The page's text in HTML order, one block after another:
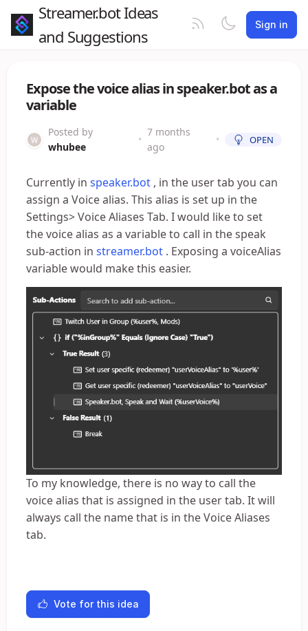
Streamer.bot Ideas
and Suggestions
Sign in
Expose the voice alias in speaker.bot as a
variable
Posted by
whubee
•
7 months
ago
• OPEN
Currently in speaker.bot , in the user tab you can
assign a Voice alias. This alias is set up in the
Settings> Voice Aliases Tab. I would like to set
the voice alias as a variable to call in the speak
sub-action in streamer.bot . Exposing a voiceAlias
variable would make this easier.
To my knowledge, there is no way to call the
voice alias that is assigned in the user tab. It will
always call the name that is in the Voice Aliases
tab.
Vote for this idea